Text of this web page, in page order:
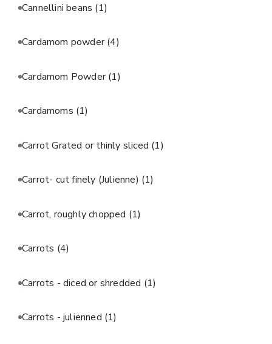
Cannellini beans (1)
Cardamom powder(4)
Cardamom Powder(1)
Cardamoms (1)
Carrot Grated or thinly sliced (1)
Carrot- cut finely (Julienne) (1)
Carrot, roughly chopped (1)
Carrots (4)
Carrots - diced or shredded (1)
Carrots - julienned (1)